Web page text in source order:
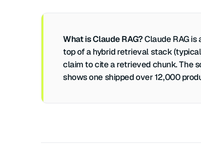
What is Claude RAG?Claude RAG is
top of a hybrid retrieval stack
claim to cite a retrieved chunk. The
shows one shipped over 12,000